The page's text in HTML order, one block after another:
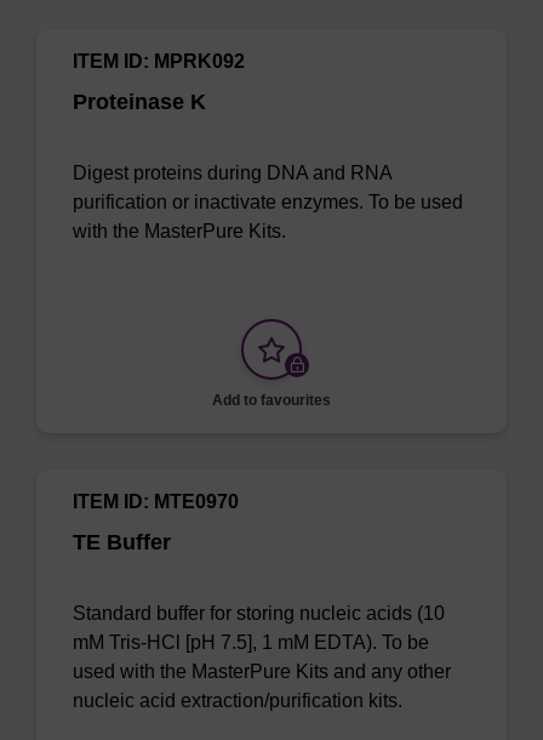
Proteinase K
ITEM ID: MPRK092
Digest proteins during DNA and RNA
purification or inactivate enzymes. To be used
with the MasterPure Kits.
Add to favourites
TE Buffer
ITEM ID: MTE0970
Standard buffer for storing nucleic acids (10
mM Tris-HCl [pH 7.5], 1 mM EDTA). To be
used with the MasterPure Kits and any other
nucleic acid extraction/purification kits.